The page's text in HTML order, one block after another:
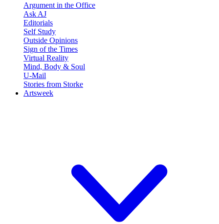
Argument in the Office
Ask AJ
Editorials
Self Study
Outside Opinions
Sign of the Times
Virtual Reality
Mind, Body & Soul
U-Mail
Stories from Storke
Artsweek